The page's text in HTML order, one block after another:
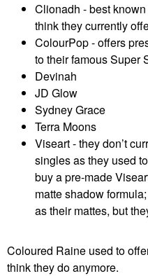
Clionadh - best
think they currently
ColourPop - offers
to their famous Super
Devinah
JD Glow
Sydney Grace
Terra Moons
Viseart - they don’t
singles as they used
buy a pre-made
matte shadow
as their mattes, but
Coloured Raine used to
think they do anymore.